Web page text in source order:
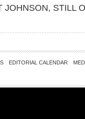
JOHNSON, STILL
EDITORIAL CALENDAR